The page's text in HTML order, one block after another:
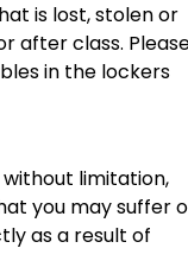
is lost, stolen or
after class.
in the lockers
without limitation,
you may suffer
as a result of